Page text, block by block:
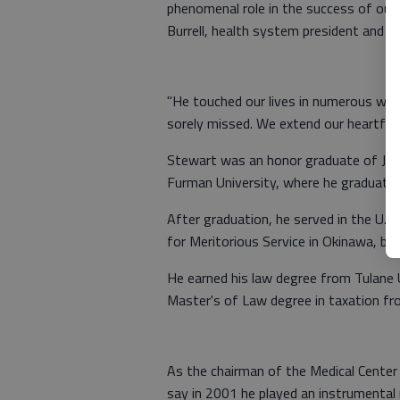
phenomenal role in the success of our
Burrell, health system president and
"He touched our lives in numerous
sorely missed. We extend our
Stewart was an honor graduate of
Furman University, where he
After graduation, he served in the
for Meritorious Service in Okinawa,
He earned his law degree from
Master's of Law degree in taxation
As the chairman of the Medical
say in 2001 he played an